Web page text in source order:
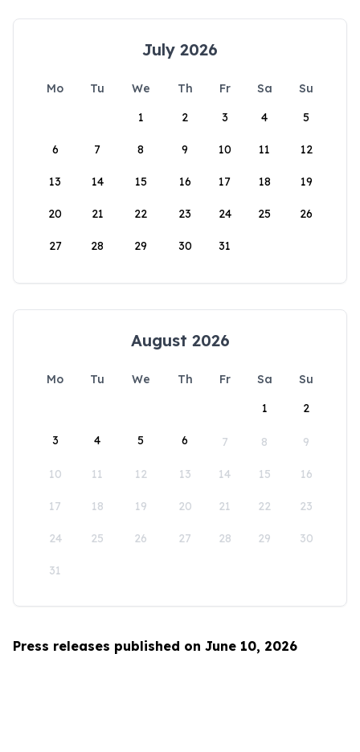
July 2026
Mo Tu We Th Fr Sa
Su
1
2 3 4 5
6 7 8 9 10 11 12
13 14 15 16 17 18 19
20 21 22 23 24 25 26
27 28 29 30 31
August 2026
Mo Tu We Th Fr Sa
Su
1
2
3 4 5 6 7 8 9
10 11 12 13 14 15 16
17 18 19 20 21 22 23
24 25 26 27 28 29 30
31
Press releases published on June 10, 2026